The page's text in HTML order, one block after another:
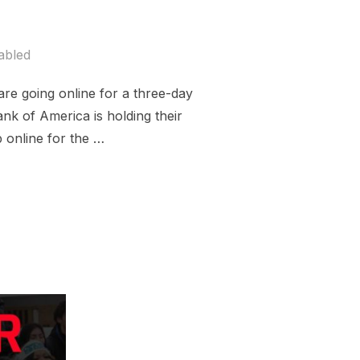
going online for a three-day
of America is holding their
online for the …